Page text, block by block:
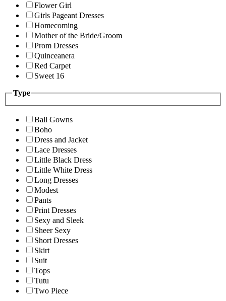
Flower Girl
Girls Pageant Dresses
Homecoming
Mother of the Bride/Groom
Prom Dresses
Quinceanera
Red Carpet
Sweet 16
Type
Ball Gowns
Boho
Dress and Jacket
Lace Dresses
Little Black Dress
Little White Dress
Long Dresses
Modest
Pants
Print Dresses
Sexy and Sleek
Sheer Sexy
Short Dresses
Skirt
Suit
Tops
Tutu
Two Piece